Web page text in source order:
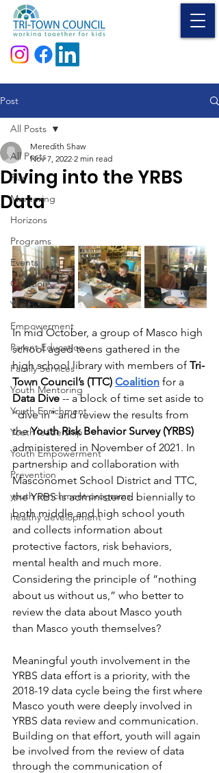
Donate
Post
All Posts
Play
Mentoring
Horizons
Programs
Events
Coalition
YAAB
Empowerment
Parent Education
Family Services
Youth Mentoring
Youth Enrichment
Youth leadership
Youth Empowerment
Prevention
youth enrichment programs
healthy development
All Posts
Diving into the YRBS
Data
Meredith Shaw
Nov 7, 2022 2 min read
In mid October, a group of Masco high
school aged teens gathered in the
high school library with members of Tri-
Town Council’s (TTC) Coalition for a
Data Dive -- a block of time set aside to
“dive in” and review the results from
the Youth Risk Behavior Survey (YRBS)
administered in November of 2021. In
partnership and collaboration with
Masconomet School District and TTC,
the YRBS is administered biennially to
both middle and high school youth
and collects information about
protective factors, risk behaviors,
mental health and much more.
Considering the principle of “nothing
about us without us,” who better to
review the data about Masco youth
than Masco youth themselves?
Meaningful youth involvement in the
YRBS data effort is a priority, with the
2018-19 data cycle being the first where
Masco youth were deeply involved in
YRBS data review and communication.
Building on that effort, youth will again
be involved from the review of data
through the communication of